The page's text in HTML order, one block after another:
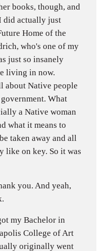
books, though, and
did actually just
Home of the
who's one of my
just so insanely
living in now.
about Native people
What
a Native woman
what it means to
taken away and all
like on key. So it was
you. And yeah,
my Bachelor in
College of Art
originally went